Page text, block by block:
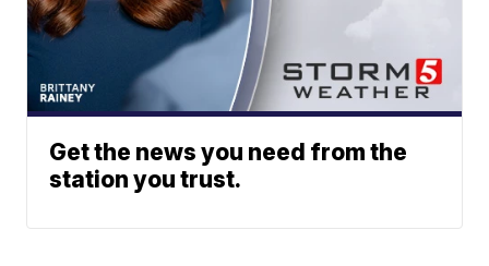
Get the news you need from the
station you trust.